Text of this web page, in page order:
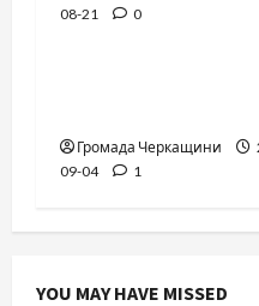
08-21
0
Сinema
Громада Черкащини
09-04
1
YOU MAY HAVE MISSED